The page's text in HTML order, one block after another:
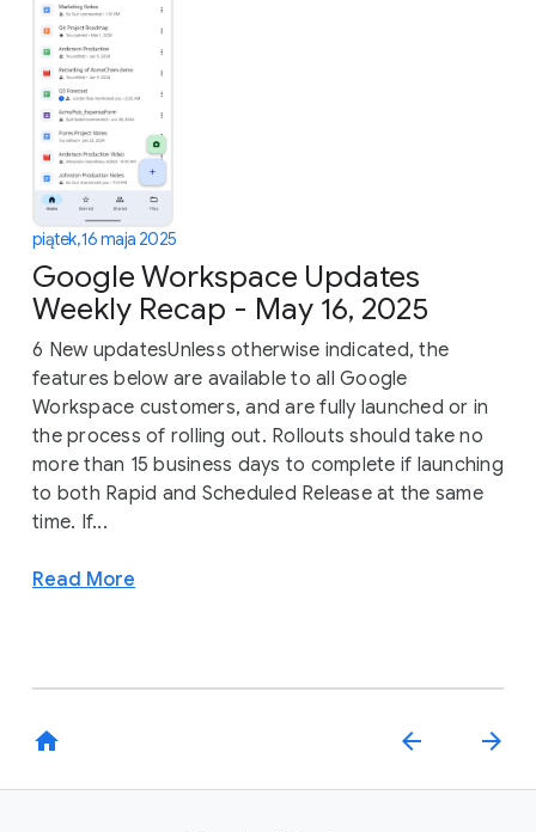
piątek, 16 maja 2025
Google Workspace Updates
Weekly Recap - May 16, 2025
6 New updatesUnless otherwise indicated, the
features below are available to all Google
Workspace customers, and are fully launched or in
the process of rolling out. Rollouts should take no
more than 15 business days to complete if launching
to both Rapid and Scheduled Release at the same
time. If...
Read More
home arrow_back arrow_forward